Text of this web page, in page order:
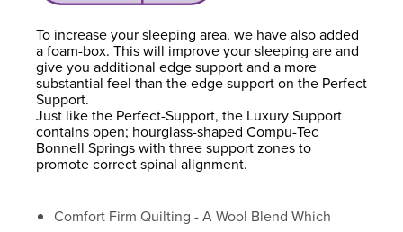
To increase your sleeping area, we have also added
a foam-box. This will improve your sleeping are and
give you additional edge support and a more
substantial feel than the edge support on the Perfect
Support.
Just like the Perfect-Support, the Luxury Support
contains open; hourglass-shaped Compu-Tec
Bonnell Springs with three support zones to
promote correct spinal alignment.
Comfort Firm Quilting - A Wool Blend Which